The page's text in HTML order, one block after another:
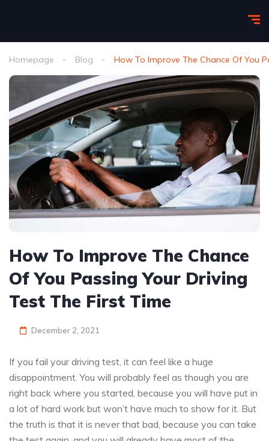
Homepage Blog How To Improve The Chance Of You
How To Improve The Chance
Of You Passing Your Driving
Test The First Time
December 2, 2021
If you fail your driving test, it can feel like a huge
disappointment. You will probably feel as though you are
right back where you started, because you will have put in
a lot of hard work but won’t have much to show for it. But
the truth is that it is never that bad, because you can take